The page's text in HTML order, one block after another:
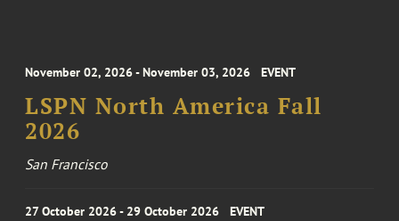
November 02, 2026 - November 03, 2026 EVENT
LSPN North America Fall
2026
San Francisco
27 October 2026 - 29 October 2026 EVENT